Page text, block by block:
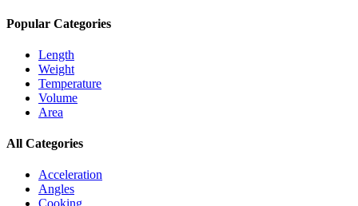
Popular Categories
Length
Weight
Temperature
Volume
Area
All Categories
Acceleration
Angles